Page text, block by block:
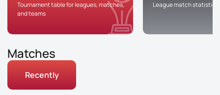
Tournament table for leagues, matches,
and teams
League match statistics
Matches
Recently